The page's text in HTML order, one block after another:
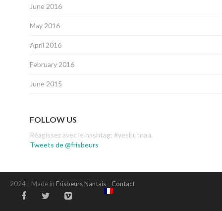
June 2016
May 2016
April 2016
February 2016
June 2015
FOLLOW US
Réagissez avec le hashtag: #yesbutnau.
Tweets de @frisbeurs
2024 - Made in Frisbeurs Nantais - Contact